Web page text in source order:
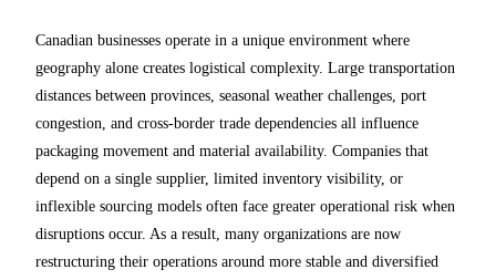
Canadian businesses operate in a unique environment where
geography alone creates logistical complexity. Large transportation
distances between provinces, seasonal weather challenges, port
congestion, and cross-border trade dependencies all influence
packaging movement and material availability. Companies that
depend on a single supplier, limited inventory visibility, or
inflexible sourcing models often face greater operational risk when
disruptions occur. As a result, many organizations are now
restructuring their operations around more stable and diversified